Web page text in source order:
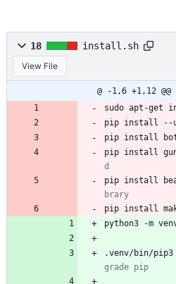
18 install.sh
View File
@ -1,6 +1,12 @@
sudo apt-get
pip install --
pip install
pip install
d
pip install
brary
pip install
python3 -m
.venv/bin/
grade pip